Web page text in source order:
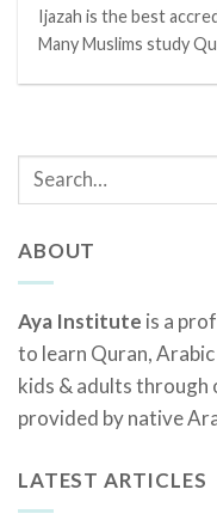
Ijazah is the best
Many Muslims study
ABOUT
Aya Institute is a
to learn Quran,
kids & adults through
provided by native
LATEST ARTICLES